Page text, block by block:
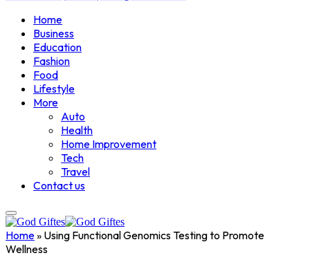
Home
Business
Education
Fashion
Food
Lifestyle
More
Auto
Health
Home Improvement
Tech
Travel
Contact us
Home» Using Functional Genomics Testing to Promote
Wellness